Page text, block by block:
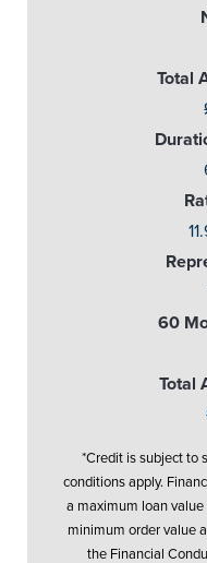
Total
60
Total
*Credit is subject to
conditions apply.
a maximum loan
minimum order value
the Financial